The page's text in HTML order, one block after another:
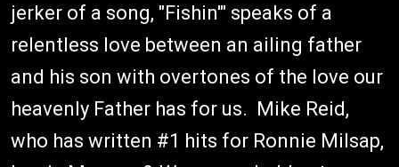
jerker of a song, "Fishin'" speaks of a
relentless love between an ailing father
and his son with overtones of the love our
heavenly Father has for us. Mike Reid,
who has written #1 hits for Ronnie Milsap,